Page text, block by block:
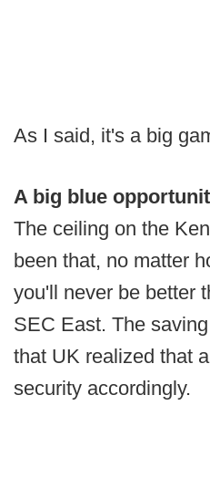
As I said, it's a big
A big blue
The ceiling on the
been that, no matter
you'll never be better
SEC East. The
that UK realized that
security accordingly.